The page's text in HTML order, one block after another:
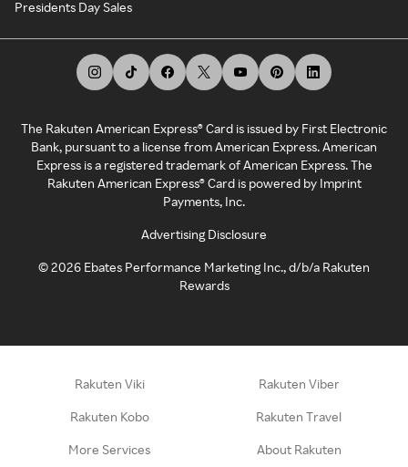
Presidents Day Sales
The Rakuten American Express® Card is issued by First Electronic
Bank, pursuant to a license from American Express. American
Express is a registered trademark of American Express. The
Rakuten American Express® Card is powered by Imprint
Payments, Inc.
Advertising Disclosure
©2026 Ebates Performance Marketing Inc., d/b/a Rakuten
Rewards
Rakuten Viki Rakuten Viber
Rakuten Kobo Rakuten Travel
More Services About Rakuten